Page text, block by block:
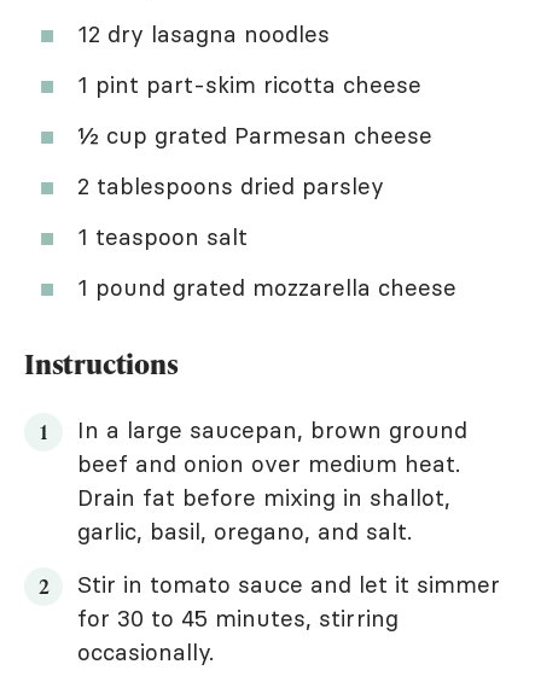
12 dry lasagna noodles
1 pint part-skim ricotta cheese
½ cup grated Parmesan cheese
2 tablespoons dried parsley
1 teaspoon salt
1 pound grated mozzarella cheese
Instructions
In a large saucepan, brown ground
beef and onion over medium heat.
Drain fat before mixing in shallot,
garlic, basil, oregano, and salt.
Stir in tomato sauce and let it simmer
for 30 to 45 minutes, stirring
occasionally.